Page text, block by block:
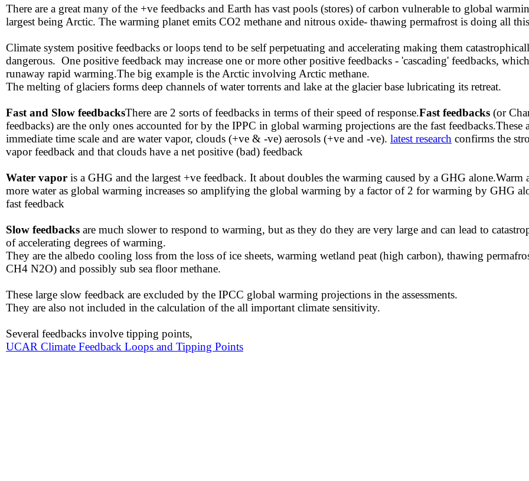
There are a great many of the +ve feedbacks and Earth has vast pools (stores) of carbon vulnerable to global
largest being Arctic. The warming planet emits CO2 methane and nitrous oxide- thawing permafrost is doing all
​Climate system positive feedbacks or loops tend to be self perpetuating and accelerating making them
dangerous. One positive feedback may increase one or more other positive feedbacks - 'cascading' feedbacks,
runaway rapid warming.The big example is the Arctic involving Arctic methane.
The melting of glaciers forms deep channels of water torrents and lake at the glacier base lubricating its retreat.
​Fast and Slow feedbacksThere are 2 sorts of feedbacks in terms of their speed of response.Fast feedbacks (or
feedbacks) are the only ones accounted for by the IPPC in global warming projections are the fast feedbacks.These
immediate time scale and are water vapor, clouds (+ve & -ve) aerosols (+ve and -ve). latest research confirms the
vapor feedback and that clouds have a net positive (bad) feedback
​Water vapor is a GHG and the largest +ve feedback. It about doubles the warming caused by a GHG alone.Warm
more water as global warming increases so amplifying the global warming by a factor of 2 for warming by GHG
fast feedback
Slow feedbacks are much slower to respond to warming, but as they do they are very large and can lead to
of accelerating degrees of warming.
They are the albedo cooling loss from the loss of ice sheets, warming wetland peat (high carbon), thawing
CH4 N2O) and possibly sub sea floor methane.
These large slow feedback are excluded by the IPCC global warming projections in the assessments.
​They are also not included in the calculation of the all important climate sensitivity.
​​Several feedbacks involve tipping points,
UCAR Climate Feedback Loops and Tipping Points​